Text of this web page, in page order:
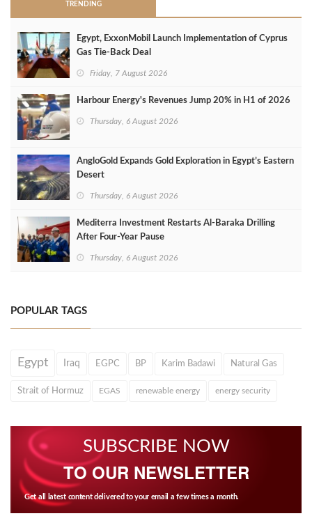
TRENDING
Egypt, ExxonMobil Launch Implementation of Cyprus
Gas Tie-Back Deal
Friday, 7 August 2026
Harbour Energy's Revenues Jump 20% in H1 of 2026
Thursday, 6 August 2026
AngloGold Expands Gold Exploration in Egypt’s Eastern
Desert
Thursday, 6 August 2026
Mediterra Investment Restarts Al‑Baraka Drilling
After Four‑Year Pause
Thursday, 6 August 2026
POPULAR TAGS
Egypt Iraq EGPC BP Karim Badawi Natural Gas
Strait of Hormuz EGAS renewable energy energy security
SUBSCRIBE NOW
TO OUR NEWSLETTER
Get all latest content delivered to your email a few times a month.